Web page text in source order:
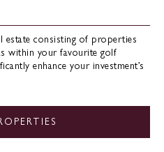
estate consisting of properties
within your favourite golf
enhance your investment’s